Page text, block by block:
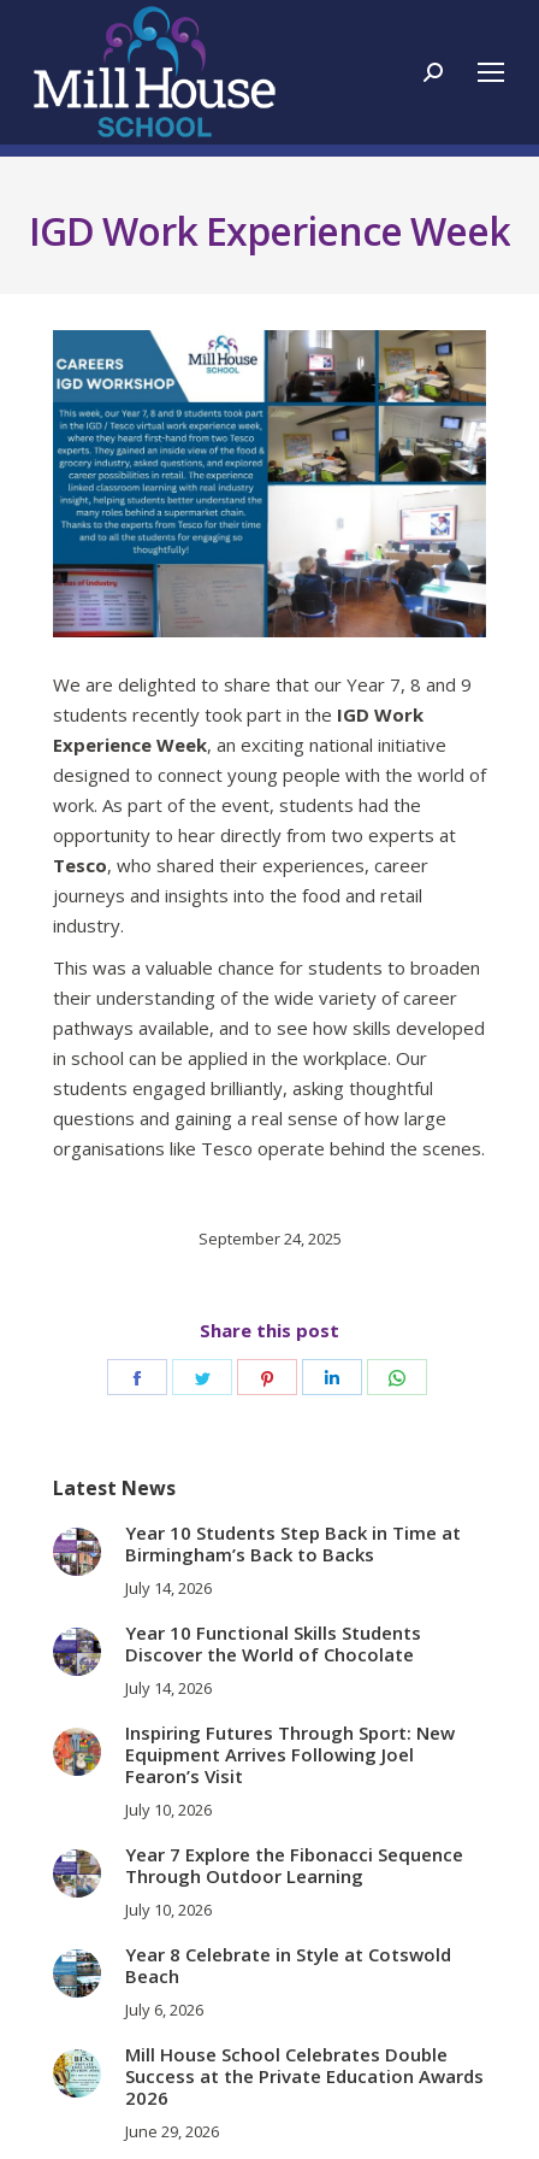
Search:
IGD Work Experience Week
We are delighted to share that our Year 7, 8 and 9
students recently took part in the IGD Work
Experience Week, an exciting national initiative
designed to connect young people with the world of
work. As part of the event, students had the
opportunity to hear directly from two experts at
Tesco, who shared their experiences, career
journeys and insights into the food and retail
industry.
This was a valuable chance for students to broaden
their understanding of the wide variety of career
pathways available, and to see how skills developed
in school can be applied in the workplace. Our
students engaged brilliantly, asking thoughtful
questions and gaining a real sense of how large
organisations like Tesco operate behind the scenes.
September 24, 2025
Share this post
Share
Share
Share
Share
Latest News
Year 10 Students Step Back in Time at
Birmingham’s Back to Backs
July 14, 2026
Year 10 Functional Skills Students
Discover the World of Chocolate
July 14, 2026
Inspiring Futures Through Sport: New
Equipment Arrives Following Joel
Fearon’s Visit
July 10, 2026
Year 7 Explore the Fibonacci Sequence
Through Outdoor Learning
July 10, 2026
Year 8 Celebrate in Style at Cotswold
Beach
July 6, 2026
Mill House School Celebrates Double
Success at the Private Education Awards
2026
June 29, 2026